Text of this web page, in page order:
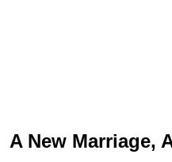
A New Marriage,